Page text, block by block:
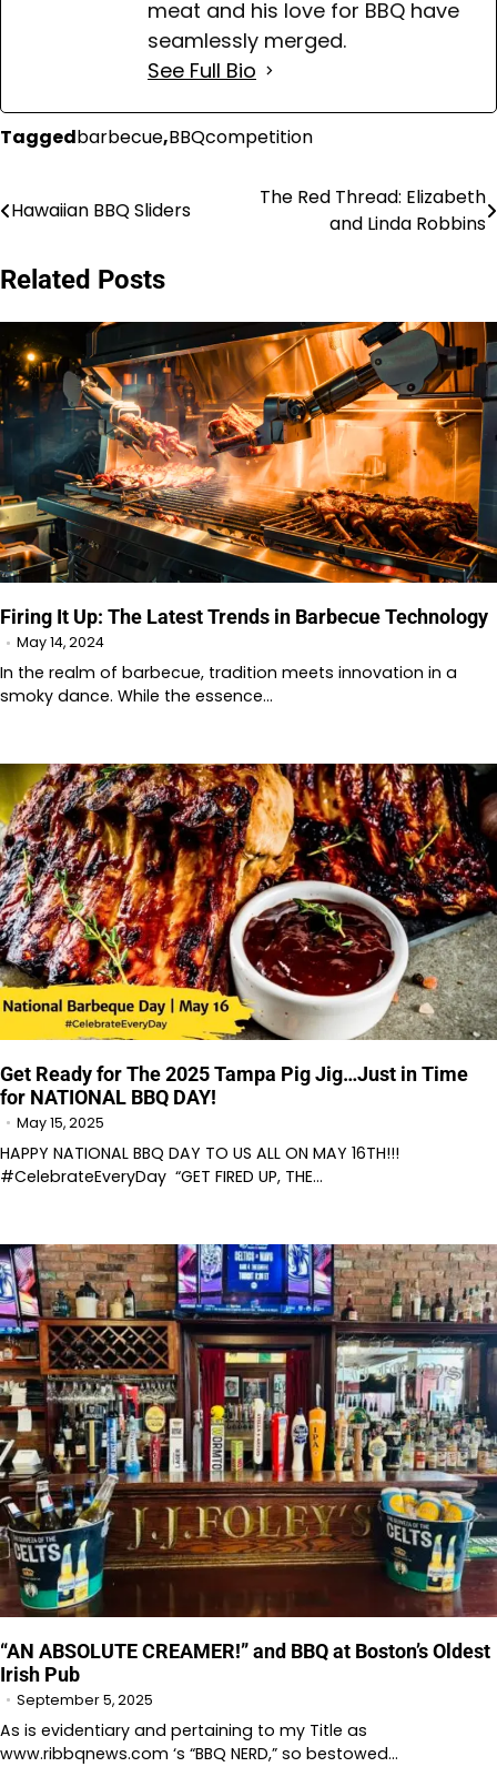
meat and his love for BBQ have
seamlessly merged.
See Full Bio
Taggedbarbecue,BBQcompetition
Post
Hawaiian BBQ Sliders
The Red Thread: Elizabeth
and Linda Robbins
Related Posts
Firing It Up: The Latest Trends in Barbecue Technology
May 14, 2024
In the realm of barbecue, tradition meets innovation in a
smoky dance. While the essence…
Get Ready for The 2025 Tampa Pig Jig…Just in Time
for NATIONAL BBQ DAY!
May 15, 2025
HAPPY NATIONAL BBQ DAY TO US ALL ON MAY 16TH!!!
#CelebrateEveryDay “GET FIRED UP, THE…
“AN ABSOLUTE CREAMER!” and BBQ at Boston’s Oldest
Irish Pub
September 5, 2025
As is evidentiary and pertaining to my Title as
www.ribbqnews.com ‘s “BBQ NERD,” so bestowed…